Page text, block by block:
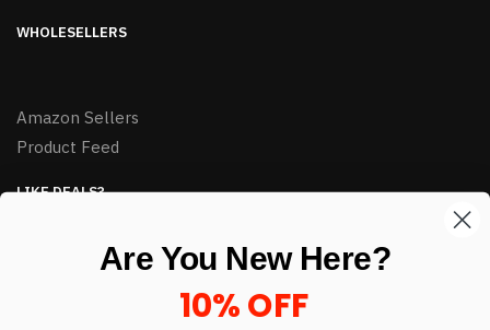
WHOLESELLERS
Amazon Sellers
Product Feed
LIKE DEALS?
Are You New Here?
10% OFF